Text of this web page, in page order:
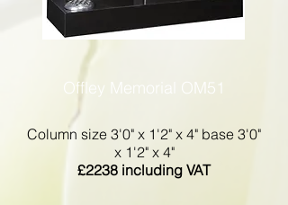
Column size 3'0" x 1'2" x 4" base 3'0"
x 1'2" x 4"
£2238 including VAT
Offley Memorial OM51